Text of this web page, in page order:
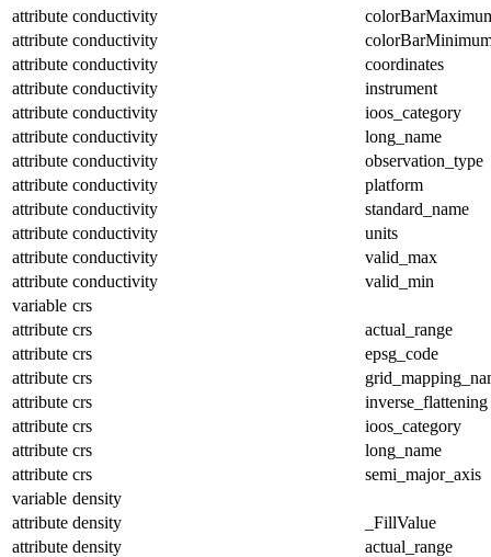
attribute conductivity
attribute conductivity
attribute conductivity
coordinates
attribute conductivity
instrument
attribute conductivity
ioos_category
attribute conductivity
long_name
attribute conductivity
observation_type
attribute conductivity
platform
attribute conductivity
standard_name
attribute conductivity
units
attribute conductivity
valid_max
attribute conductivity
valid_min
variable crs
attribute crs
actual_range
attribute crs
epsg_code
attribute crs
attribute crs
inverse_flattening
attribute crs
ioos_category
attribute crs
long_name
attribute crs
semi_major_axis
variable density
attribute density
_FillValue
attribute density actual_range